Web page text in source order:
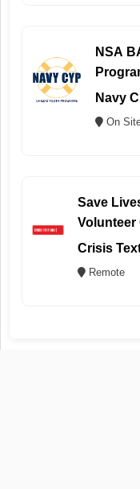
NSA
Navy
On
Save
Volunteer
Crisis
Remote